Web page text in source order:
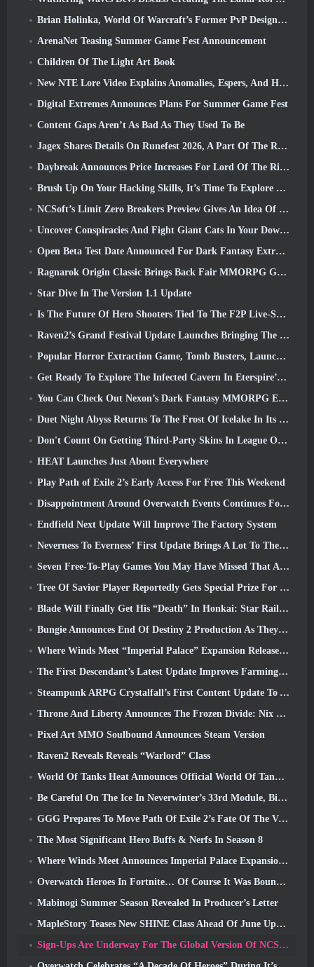
Brian Holinka, World Of Warcraft’s Former PvP Design Specialist, Joins League Of Legends MMO Team
ArenaNet Teasing Summer Game Fest Announcement
Children Of The Light Art Book
New NTE Lore Video Explains Anomalies, Espers, And How One ‘Secret’ Organization Tracks It All
Digital Extremes Announces Plans For Summer Game Fest
Content Gaps Aren’t As Bad As They Used To Be
Jagex Shares Details On Runefest 2026, A Part Of The RuneScape IP’s 25th Anniversary Celebration
Daybreak Announces Price Increases For Lord Of The Rings Online’s VIP Membership
Brush Up On Your Hacking Skills, It’s Time To Explore Night City In Wuthering Waves
NCSoft’s Limit Zero Breakers Preview Gives An Idea Of What To Expect From The Upcoming Prologue Test
Uncover Conspiracies And Fight Giant Cats In Your Downtime In Where Winds Meet's Latest Update
Open Beta Test Date Announced For Dark Fantasy Extraction Game, Mistfall Hunter
Ragnarok Origin Classic Brings Back Fair MMORPG Gameplay and CBT Opens June 4
Star Dive In The Version 1.1 Update
Is The Future Of Hero Shooters Tied To The F2P Live-Service Model?
Raven2’s Grand Festival Update Launches Bringing The New Warlord Class With It
Popular Horror Extraction Game, Tomb Busters, Launches In The West
Get Ready To Explore The Infected Cavern In Eterspire’s Next Update
You Can Check Out Nexon’s Dark Fantasy MMORPG Embers Of The Uncrowned During Steam Next Fest
Duet Night Abyss Returns To The Frost Of Icelake In Its Upcoming Steampunk Update
Don't Count On Getting Third-Party Skins In League Of Legends
HEAT Launches Just About Everywhere
Play Path of Exile 2’s Early Access For Free This Weekend
Disappointment Around Overwatch Events Continues Following 10 Year Anniversary
Endfield Next Update Will Improve The Factory System
Neverness To Everness’ First Update Brings A Lot To The Table
Seven Free-To-Play Games You May Have Missed That Are Part Of Steam Ocean Fest
Tree Of Savior Player Reportedly Gets Special Prize For Spending $100k In The Game
Blade Will Finally Get His “Death” In Honkai: Star Rail Version 4.3
Bungie Announces End Of Destiny 2 Production As They Prepare To Work On New Projects
Where Winds Meet “Imperial Palace” Expansion Release Date Announced
The First Descendant’s Latest Update Improves Farming Loop And Updates Onslaught Mode
Steampunk ARPG Crystalfall’s First Content Update To Address “Key Player Concerns”
Throne And Liberty Announces The Frozen Divide: Nix Update
Pixel Art MMO Soulbound Announces Steam Version
Raven2 Reveals Reveals “Warlord” Class
World Of Tanks Heat Announces Official World Of Tanks: HEAT Launch Date
Be Careful On The Ice In Neverwinter’s 33rd Module, Biting Cold
GGG Prepares To Move Path Of Exile 2’s Fate Of The Vaal Leagues Ahead Of The Return Of The Ancients Launch
The Most Significant Hero Buffs & Nerfs In Season 8
Where Winds Meet Announces Imperial Palace Expansion And Shares A “Massive” Content Roadmap
Overwatch Heroes In Fortnite… Of Course It Was Bound To Happen
Mabinogi Summer Season Revealed In Producer’s Letter
MapleStory Teases New SHINE Class Ahead Of June Update
Sign-Ups Are Underway For The Global Version Of NCSoft’s Limit Zero Breakers ‘Prologue Test’